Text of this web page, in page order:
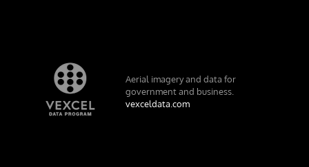
Aerial imagery and data for
government and business.
vexceldata.com